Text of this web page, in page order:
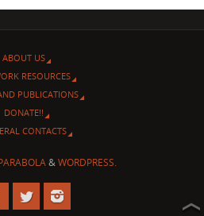
ABOUT US
RESOURCES
PUBLICATIONS
DONATE!!
CONTACTS
&WORDPRESS.